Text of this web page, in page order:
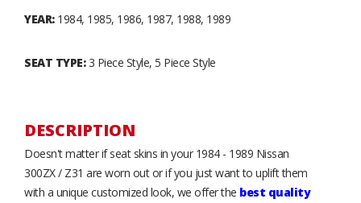
YEAR:1984, 1985, 1986, 1987, 1988, 1989
SEAT TYPE:3 Piece Style, 5 Piece Style
DESCRIPTION
Doesn't matter if seat skins in your 1984 - 1989 Nissan
300ZX / Z31 are worn out or if you just want to uplift them
with a unique customized look, we offer the best quality